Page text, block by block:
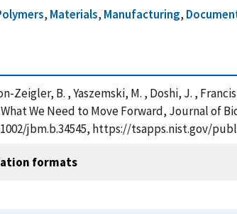
, Materials, Manufacturing,
Zeigler, B. , Yaszemski, M. , Doshi, J. ,
What We Need to Move Forward, Journal
jbm.b.34545, https://tsapps.nist.gov/
formats